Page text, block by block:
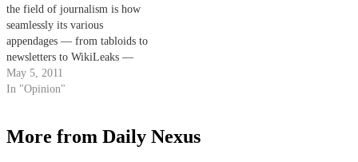
the field of journalism is how
seamlessly its various
appendages — from tabloids to
newsletters to WikiLeaks —
have historically banded
together in vehement defense of
say our breed is usually no…
May 5, 2011
In "Opinion"
More from Daily Nexus